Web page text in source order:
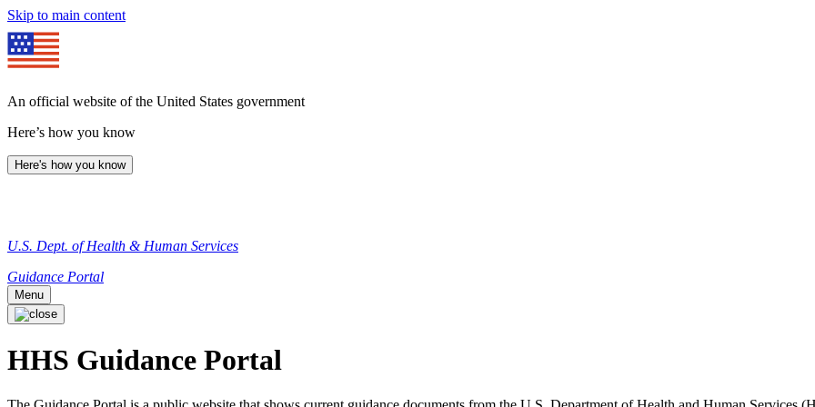
Skip to main content
An official website of the United States government
Here’s how you know
Here's how you know
U.S. Dept. of Health & Human Services
Guidance Portal
Menu
HHS Guidance Portal